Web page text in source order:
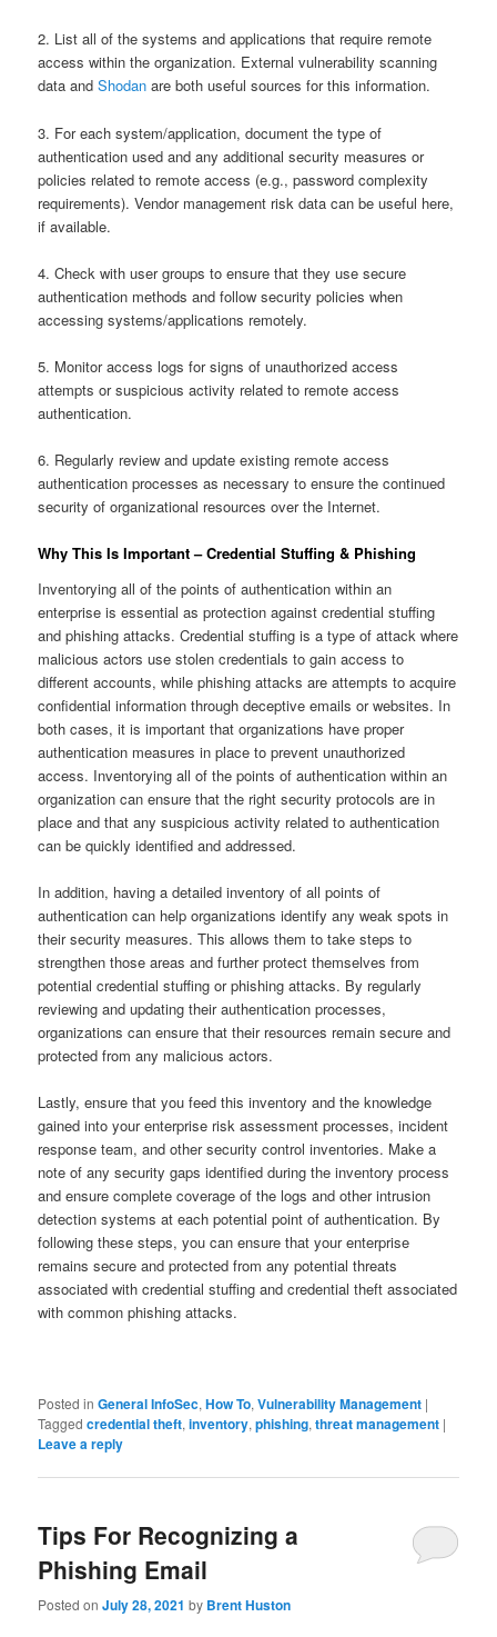
2. List all of the systems and applications that require remote
access within the organization. External vulnerability scanning
data andShodan are both useful sources for this information.
3. For each system/application, document the type of
authentication used and any additional security measures or
policies related to remote access (e.g., password complexity
requirements). Vendor management risk data can be useful here,
if available.
4. Check with user groups to ensure that they use secure
authentication methods and follow security policies when
accessing systems/applications remotely.
5. Monitor access logs for signs of unauthorized access
attempts or suspicious activity related to remote access
authentication.
6. Regularly review and update existing remote access
authentication processes as necessary to ensure the continued
security of organizational resources over the Internet.
Why This Is Important – Credential Stuffing & Phishing
Inventorying all of the points of authentication within an
enterprise is essential as protection against credential stuffing
and phishing attacks. Credential stuffing is a type of attack where
malicious actors use stolen credentials to gain access to
different accounts, while phishing attacks are attempts to acquire
confidential information through deceptive emails or websites. In
both cases, it is important that organizations have proper
authentication measures in place to prevent unauthorized
access. Inventorying all of the points of authentication within an
organization can ensure that the right security protocols are in
place and that any suspicious activity related to authentication
can be quickly identified and addressed.
In addition, having a detailed inventory of all points of
authentication can help organizations identify any weak spots in
their security measures. This allows them to take steps to
strengthen those areas and further protect themselves from
potential credential stuffing or phishing attacks. By regularly
reviewing and updating their authentication processes,
organizations can ensure that their resources remain secure and
protected from any malicious actors.
Lastly, ensure that you feed this inventory and the knowledge
gained into your enterprise risk assessment processes, incident
response team, and other security control inventories. Make a
note of any security gaps identified during the inventory process
and ensure complete coverage of the logs and other intrusion
detection systems at each potential point of authentication. By
following these steps, you can ensure that your enterprise
remains secure and protected from any potential threats
associated with credential stuffing and credential theft associated
with common phishing attacks.
Posted in General InfoSec,How To,Vulnerability Management |
Tagged credential theft,inventory,phishing,threat management |
Leave a reply
Tips For Recognizing a
Phishing Email
Posted onJuly 28, 2021 by Brent Huston